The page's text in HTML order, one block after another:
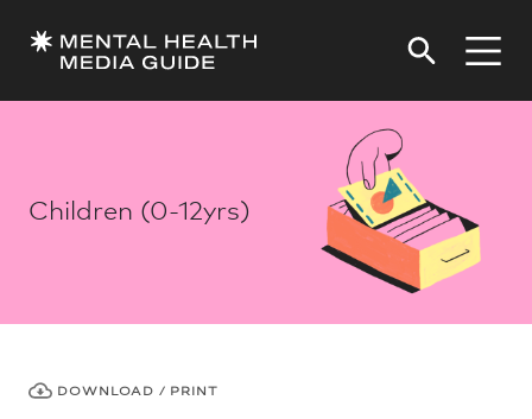
Children (0-12yrs)
DOWNLOAD / PRINT